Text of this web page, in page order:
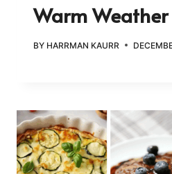
Warm Weather
BY HARRMAN KAURR